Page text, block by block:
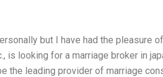
but I have had the pleasure
looking for a marriage broker in
the leading provider of marriage